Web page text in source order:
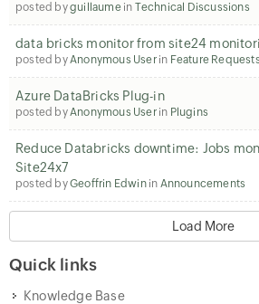
posted byguillaumein Technical Discussions
data bricks monitor from site24
posted byAnonymous Userin Feature Requests
Azure DataBricks Plug-in
posted byAnonymous Userin Plugins
Reduce Databricks downtime: Jobs
Site24x7
posted byGeoffrin Edwinin Announcements
Load More
Quick links
Knowledge Base